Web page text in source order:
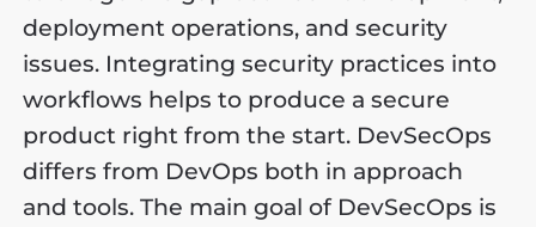
deployment operations, and security
issues. Integrating security practices into
workflows helps to produce a secure
product right from the start. DevSecOps
differs from DevOps both in approach
and tools. The main goal of DevSecOps is